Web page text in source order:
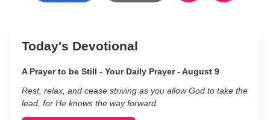
Today's Devotional
A Prayer to be Still - Your Daily Prayer - August 9
Rest, relax, and cease striving as you allow God to take the
lead, for He knows the way forward.